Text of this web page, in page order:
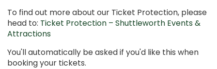
To find out more about our Ticket Protection, please
head to: Ticket Protection – Shuttleworth Events &
Attractions
You'll automatically be asked if you'd like this when
booking your tickets.